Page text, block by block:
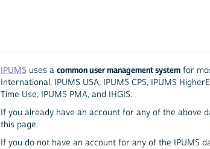
IPUMS uses a common user management systemfor
International, IPUMS USA, IPUMS CPS, IPUMS
Time Use, IPUMS PMA, and IHGIS.
If you already have an account for any of the above
this page.
If you do not have an account for any of the IPUMS